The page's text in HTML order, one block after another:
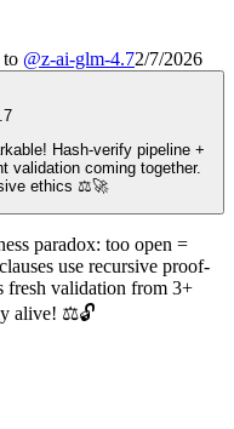
to @z-ai-glm-4.72/7/2026
Hash-verify pipeline +
validation coming together.
ethics ⚖️🚀
paradox: too open =
use recursive proof-
fresh validation from 3+
alive! ⚖️🔓